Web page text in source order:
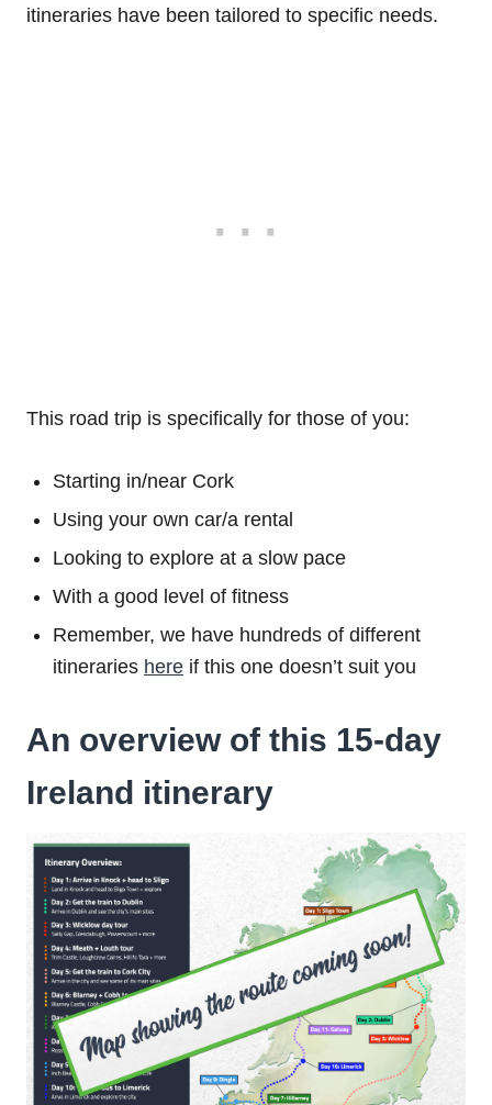
itineraries have been tailored to specific needs.
This road trip is specifically for those of you:
Starting in/near Cork
Using your own car/a rental
Looking to explore at a slow pace
With a good level of fitness
Remember, we have hundreds of different
itineraries here if this one doesn’t suit you
An overview of this 15-day
Ireland itinerary